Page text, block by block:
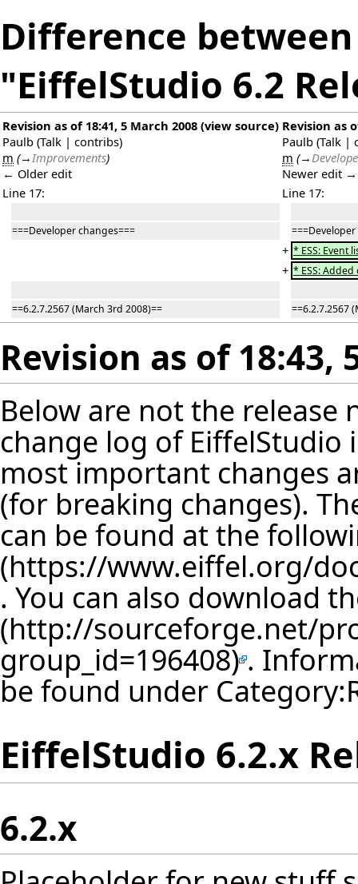
Difference
"EiffelStudio 6.2
Revision as of 18:41, 5 March 2008 (view source)
Paulb (Talk | contribs)
m (→Improvements)
← Older edit
Revision as
Paulb (Talk |
m (→
Newer edit →
Line 17:
Line 17:
===Developer changes===
+ * ESS: Event
+ * ESS:
==6.2.7.2567 (March 3rd 2008)== ==6.2.7.2567
Revision as of 18:43,
Below are not the release
change log of
most important changes
(for breaking changes).
can be found at the
. You can also download
.
be found under
EiffelStudio 6.2.x
6.2.x